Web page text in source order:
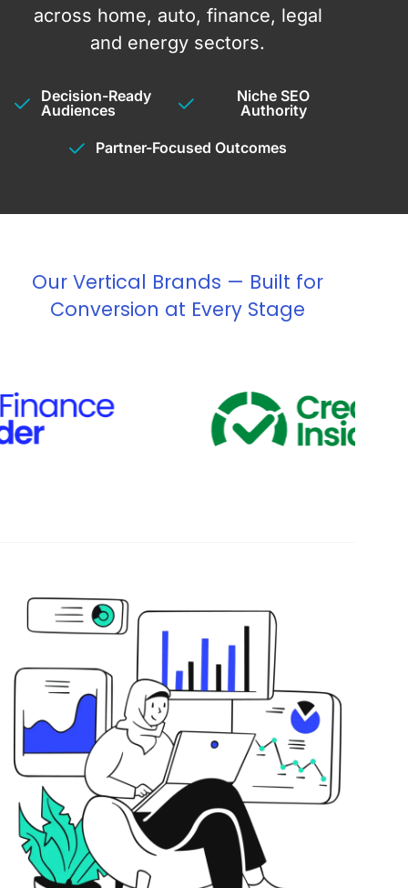
across home, auto, finance, legal
and energy sectors.
Decision-Ready
Audiences
Niche SEO
Authority
Partner-Focused Outcomes
Our Vertical Brands — Built for
Conversion at Every Stage